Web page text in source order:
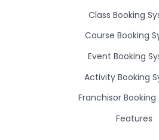
Class Booking
Course Booking
Event Booking
Activity Booking
Franchisor
Features